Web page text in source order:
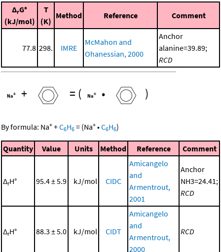
ΔrG°
(kJ/mol)
T
(K)
Method Reference Comment
77.8 298. IMRE
McMahon and
Ohanessian, 2000
Anchor
alanine=39.89;
RCD
+ = ( • )
By formula: Na+ +C6H6 = (Na+ •C6H6)
Quantity Value Units Method Reference Comment
ΔrH° 95.4 ± 5.9 kJ/mol CIDC
Amicangelo
and
Armentrout,
2001
Anchor
NH3=24.41;
RCD
ΔrH° 88.3 ± 5.0 kJ/mol CIDT
Amicangelo
and
Armentrout,
2000
RCD